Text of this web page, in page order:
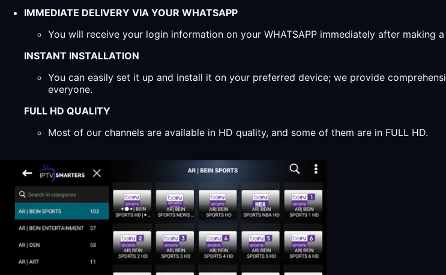
IMMEDIATE DELIVERY VIA YOUR WHATSAPP
You will receive your login information on your WHATSAPP immediately after making a
INSTANT INSTALLATION
You can easily set it up and install it on your preferred device; we provide
everyone.
FULL HD QUALITY
Most of our channels are available in HD quality, and some of them are in FULL HD.